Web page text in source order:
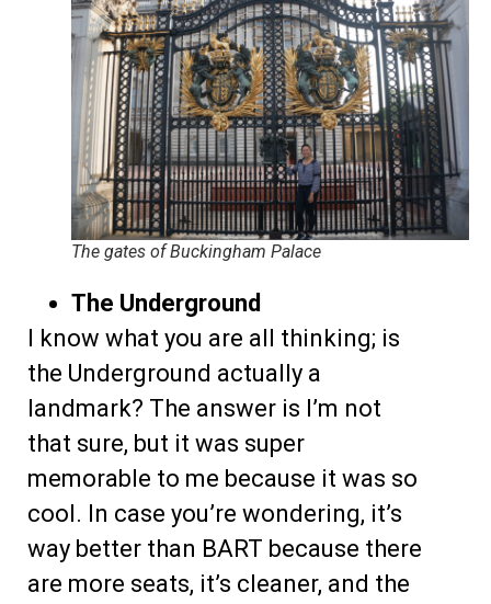
The gates of Buckingham Palace
The Underground
I know what you are all thinking; is
the Underground actually a
landmark? The answer is I’m not
that sure, but it was super
memorable to me because it was so
cool. In case you’re wondering, it’s
way better than BART because there
are more seats, it’s cleaner, and the